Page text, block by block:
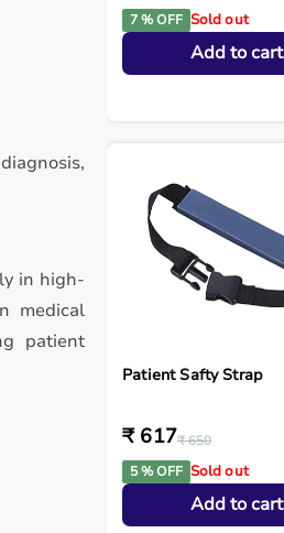
in high-
medical
patient
7 % OFF Sold out
Add to cart
Patient Safty Strap
₹ 617₹ 650
5 % OFF Sold out
Add to cart